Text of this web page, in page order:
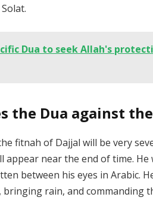
Dua to seek Allah's
the Dua against
fitnah of Dajjal will be very
appear near the end of time.
between his eyes in Arabic.
bringing rain, and commanding